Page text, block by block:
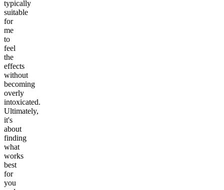
typically
suitable
for
me
to
feel
the
effects
without
becoming
overly
intoxicated.
Ultimately,
it's
about
finding
what
works
best
for
you